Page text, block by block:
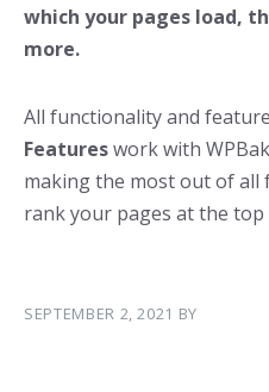
which your pages load,
more.
All functionality and
Featureswork with
making the most out of all
rank your pages at the top
SEPTEMBER 2, 2021 BY